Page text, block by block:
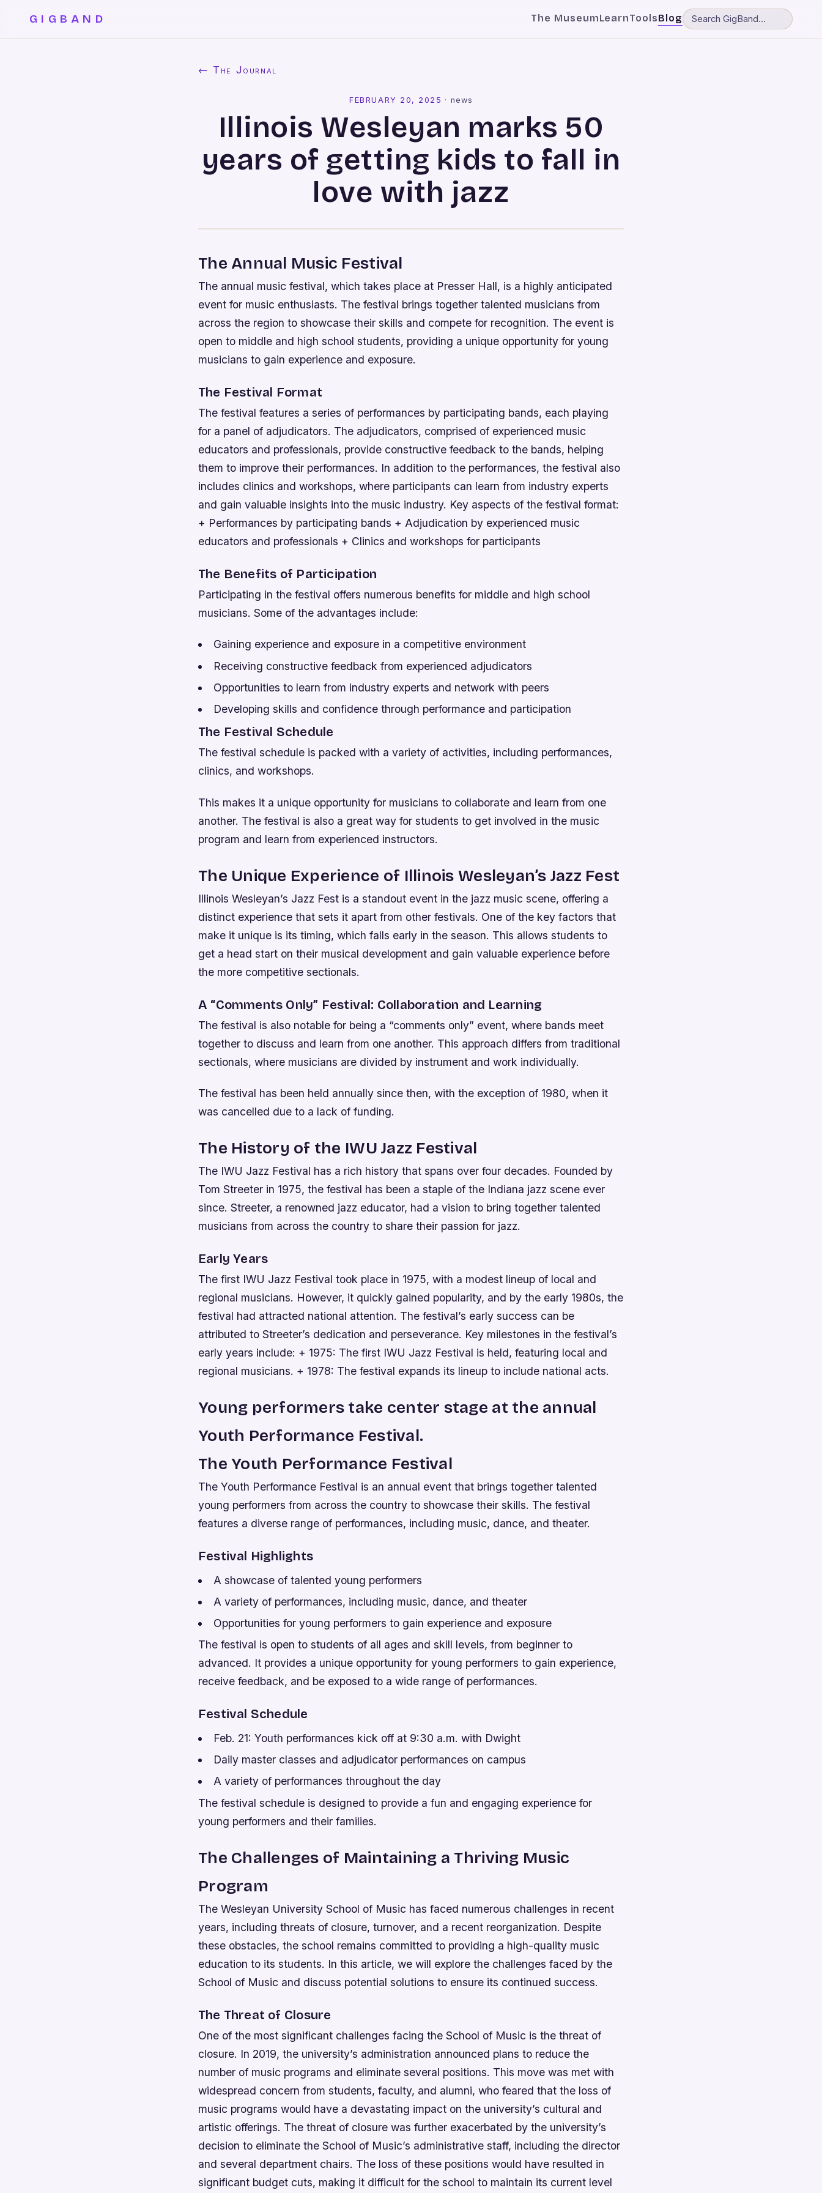
GIGBAND The MuseumLearnToolsBlog
← The Journal
FEBRUARY 20, 2025 · news
Illinois Wesleyan marks 50
years of getting kids to fall in
love with jazz
The Annual Music Festival
The annual music festival, which takes place at Presser Hall, is a highly anticipated
event for music enthusiasts. The festival brings together talented musicians from
across the region to showcase their skills and compete for recognition. The event is
open to middle and high school students, providing a unique opportunity for young
musicians to gain experience and exposure.
The Festival Format
The festival features a series of performances by participating bands, each playing
for a panel of adjudicators. The adjudicators, comprised of experienced music
educators and professionals, provide constructive feedback to the bands, helping
them to improve their performances. In addition to the performances, the festival also
includes clinics and workshops, where participants can learn from industry experts
and gain valuable insights into the music industry. Key aspects of the festival format:
+ Performances by participating bands + Adjudication by experienced music
educators and professionals + Clinics and workshops for participants
The Benefits of Participation
Participating in the festival offers numerous benefits for middle and high school
musicians. Some of the advantages include:
Gaining experience and exposure in a competitive environment
Receiving constructive feedback from experienced adjudicators
Opportunities to learn from industry experts and network with peers
Developing skills and confidence through performance and participation
The Festival Schedule
The festival schedule is packed with a variety of activities, including performances,
clinics, and workshops.
This makes it a unique opportunity for musicians to collaborate and learn from one
another. The festival is also a great way for students to get involved in the music
program and learn from experienced instructors.
The Unique Experience of Illinois Wesleyan’s Jazz Fest
Illinois Wesleyan’s Jazz Fest is a standout event in the jazz music scene, offering a
distinct experience that sets it apart from other festivals. One of the key factors that
make it unique is its timing, which falls early in the season. This allows students to
get a head start on their musical development and gain valuable experience before
the more competitive sectionals.
A “Comments Only” Festival: Collaboration and Learning
The festival is also notable for being a “comments only” event, where bands meet
together to discuss and learn from one another. This approach differs from traditional
sectionals, where musicians are divided by instrument and work individually.
The festival has been held annually since then, with the exception of 1980, when it
was cancelled due to a lack of funding.
The History of the IWU Jazz Festival
The IWU Jazz Festival has a rich history that spans over four decades. Founded by
Tom Streeter in 1975, the festival has been a staple of the Indiana jazz scene ever
since. Streeter, a renowned jazz educator, had a vision to bring together talented
musicians from across the country to share their passion for jazz.
Early Years
The first IWU Jazz Festival took place in 1975, with a modest lineup of local and
regional musicians. However, it quickly gained popularity, and by the early 1980s, the
festival had attracted national attention. The festival’s early success can be
attributed to Streeter’s dedication and perseverance. Key milestones in the festival’s
early years include: + 1975: The first IWU Jazz Festival is held, featuring local and
regional musicians. + 1978: The festival expands its lineup to include national acts.
Young performers take center stage at the annual
Youth Performance Festival.
The Youth Performance Festival
The Youth Performance Festival is an annual event that brings together talented
young performers from across the country to showcase their skills. The festival
features a diverse range of performances, including music, dance, and theater.
Festival Highlights
A showcase of talented young performers
A variety of performances, including music, dance, and theater
Opportunities for young performers to gain experience and exposure
The festival is open to students of all ages and skill levels, from beginner to
advanced. It provides a unique opportunity for young performers to gain experience,
receive feedback, and be exposed to a wide range of performances.
Festival Schedule
Feb. 21: Youth performances kick off at 9:30 a.m. with Dwight
Daily master classes and adjudicator performances on campus
A variety of performances throughout the day
The festival schedule is designed to provide a fun and engaging experience for
young performers and their families.
The Challenges of Maintaining a Thriving Music
Program
The Wesleyan University School of Music has faced numerous challenges in recent
years, including threats of closure, turnover, and a recent reorganization. Despite
these obstacles, the school remains committed to providing a high-quality music
education to its students. In this article, we will explore the challenges faced by the
School of Music and discuss potential solutions to ensure its continued success.
The Threat of Closure
One of the most significant challenges facing the School of Music is the threat of
closure. In 2019, the university’s administration announced plans to reduce the
number of music programs and eliminate several positions. This move was met with
widespread concern from students, faculty, and alumni, who feared that the loss of
music programs would have a devastating impact on the university’s cultural and
artistic offerings. The threat of closure was further exacerbated by the university’s
decision to eliminate the School of Music’s administrative staff, including the director
and several department chairs. The loss of these positions would have resulted in
significant budget cuts, making it difficult for the school to maintain its current level